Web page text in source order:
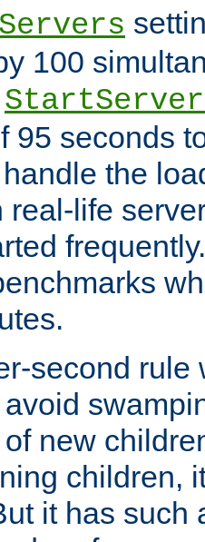
100
95 seconds
the
real-life
second rule
new
children,
it has such